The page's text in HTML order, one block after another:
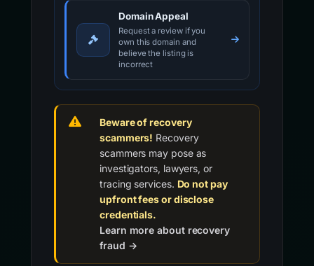
Domain Appeal
Request a review if you
own this domain and
believe the listing is
incorrect
Beware of recovery
scammers! Recovery
scammers may pose as
investigators, lawyers, or
tracing services. Do not pay
upfront fees or disclose
credentials.
Learn more about recovery
fraud →